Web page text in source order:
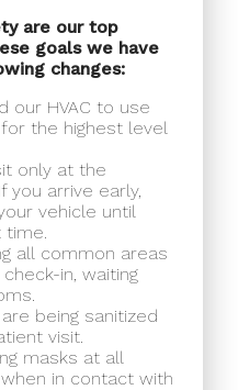
are our top
goals we have
changes:
our HVAC to use
for the highest level
only at the
If you arrive early,
vehicle until
all common areas
in, waiting
being sanitized
visit.
masks at all
in contact with